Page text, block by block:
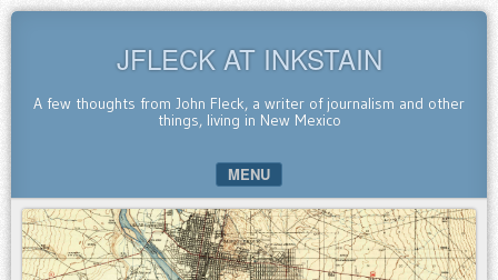
JFLECK AT INKSTAIN
A few thoughts from John Fleck, a writer of journalism and other
things, living in New Mexico
MENU
SKIP TO CONTENT